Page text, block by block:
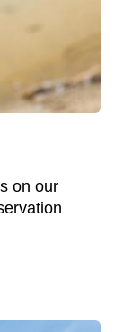
on our